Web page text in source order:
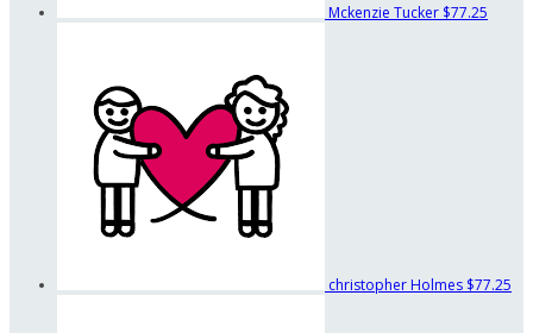
Mckenzie Tucker $77.25
christopher Holmes $77.25